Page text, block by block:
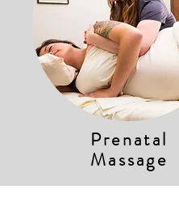
Prenatal
Massage